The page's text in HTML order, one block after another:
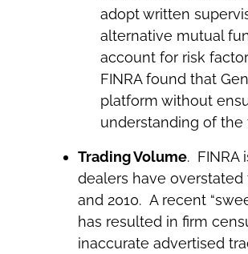
adopt written
alternative mutual
account for risk
FINRA found that
platform without
understanding of the
Trading Volume. FINRA
dealers have overstated
and 2010. A recent
has resulted in firm
inaccurate advertised